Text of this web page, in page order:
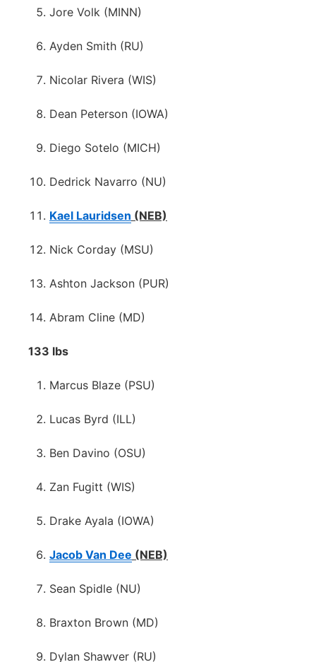
Jore Volk (MINN)
Ayden Smith (RU)
Nicolar Rivera (WIS)
Dean Peterson (IOWA)
Diego Sotelo (MICH)
Dedrick Navarro (NU)
Kael Lauridsen (NEB)
Nick Corday (MSU)
Ashton Jackson (PUR)
Abram Cline (MD)
133 lbs
Marcus Blaze (PSU)
Lucas Byrd (ILL)
Ben Davino (OSU)
Zan Fugitt (WIS)
Drake Ayala (IOWA)
Jacob Van Dee (NEB)
Sean Spidle (NU)
Braxton Brown (MD)
Dylan Shawver (RU)